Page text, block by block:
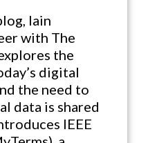
Iain
with The
the
digital
the need to
data is shared
IEEE